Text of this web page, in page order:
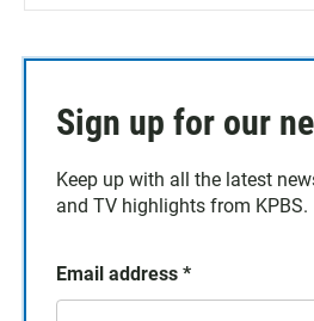
Sign up for our
Keep up with all the latest
and TV highlights from KPBS.
Email address *